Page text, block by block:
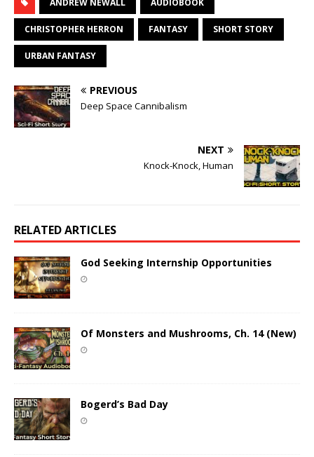
CHRISTOPHER HERRON FANTASY SHORT STORY
URBAN FANTASY
PREVIOUS
Deep Space Cannibalism
NEXT
Knock-Knock, Human
RELATED ARTICLES
God Seeking Internship Opportunities
Of Monsters and Mushrooms, Ch. 14 (New)
Bogerd’s Bad Day